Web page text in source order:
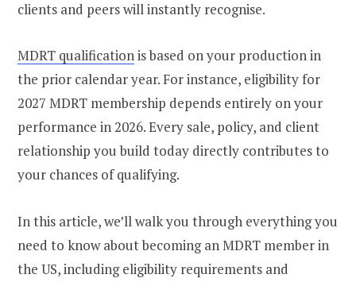
clients and peers will instantly recognise.
MDRT qualificationis based on your production in
the prior calendar year. For instance, eligibility for
2027 MDRT membership depends entirely on your
performance in 2026. Every sale, policy, and client
relationship you build today directly contributes to
your chances of qualifying.
In this article, we’ll walk you through everything you
need to know about becoming an MDRT member in
the US, including eligibility requirements and